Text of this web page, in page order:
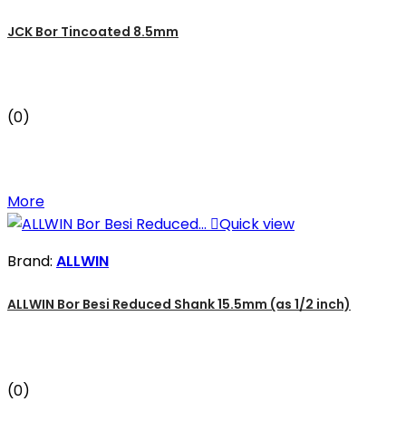
JCK Bor Tincoated 8.5mm
(0)
More
Quick view
Brand: ALLWIN
ALLWIN Bor Besi Reduced Shank 15.5mm (as 1/2 inch)
(0)